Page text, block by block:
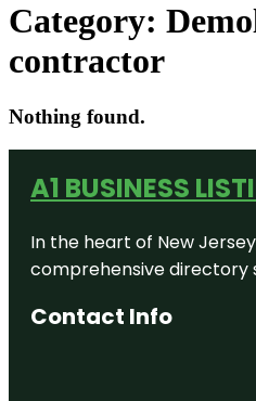
Category:
contractor
Nothing found.
A1 BUSINESS
In the heart of New
comprehensive directory
Contact Info